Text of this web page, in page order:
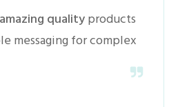
amazing qualityproducts
messaging for complex